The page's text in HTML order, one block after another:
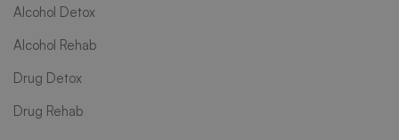
Alcohol Detox
Alcohol Rehab
Drug Detox
Drug Rehab